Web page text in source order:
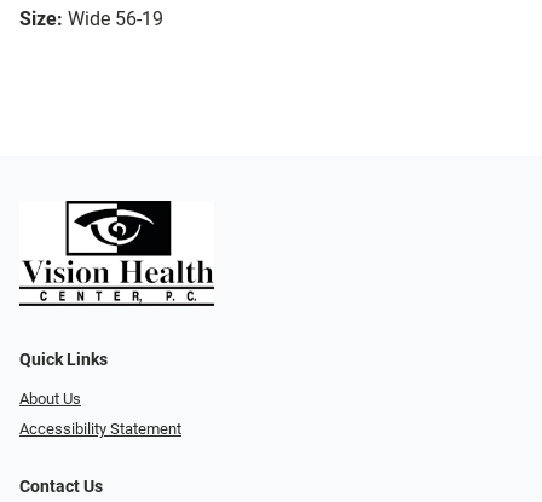
Size: Wide 56-19
Quick Links
About Us
Accessibility Statement
Contact Us